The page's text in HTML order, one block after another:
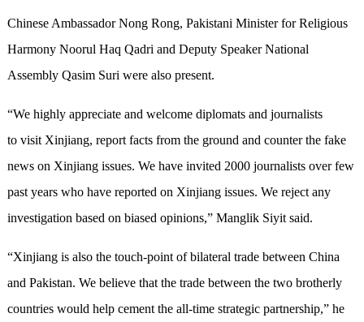
Chinese Ambassador Nong Rong, Pakistani Minister for Religious
Harmony Noorul Haq Qadri and Deputy Speaker National
Assembly Qasim Suri were also present.
“We highly appreciate and welcome diplomats and journalists
to visit Xinjiang, report facts from the ground and counter the fake
news on Xinjiang issues. We have invited 2000 journalists over few
past years who have reported on Xinjiang issues. We reject any
investigation based on biased opinions,” Manglik Siyit said.
“Xinjiang is also the touch-point of bilateral trade between China
and Pakistan. We believe that the trade between the two brotherly
countries would help cement the all-time strategic partnership,” he